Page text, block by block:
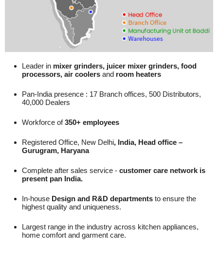
Leader in mixer grinders, juicer mixer grinders, food
processors, air coolers and room heaters
Pan-India presence : 17 Branch offices, 500 Distributors,
40,000 Dealers
Workforce of350+ employees
Registered Office, New Delhi, India, Head office –
Gurugram, Haryana
Complete after sales service - customer care network is
present pan India.
In-house Design and R&D departments to ensure the
highest quality and uniqueness.
Largest range in the industry across kitchen appliances,
home comfort and garment care.